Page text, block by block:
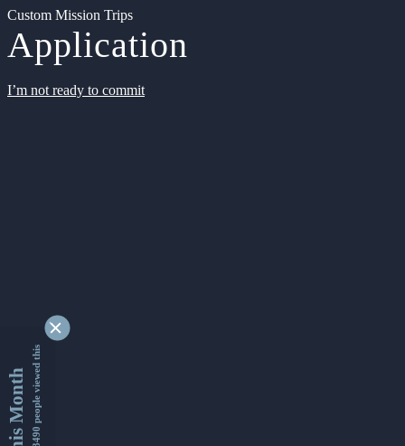
Custom Mission Trips
Application
I’m not ready to commit
This Month9363490 people viewed this